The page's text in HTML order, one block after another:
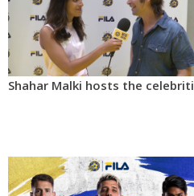
Shahar Malki hosts the